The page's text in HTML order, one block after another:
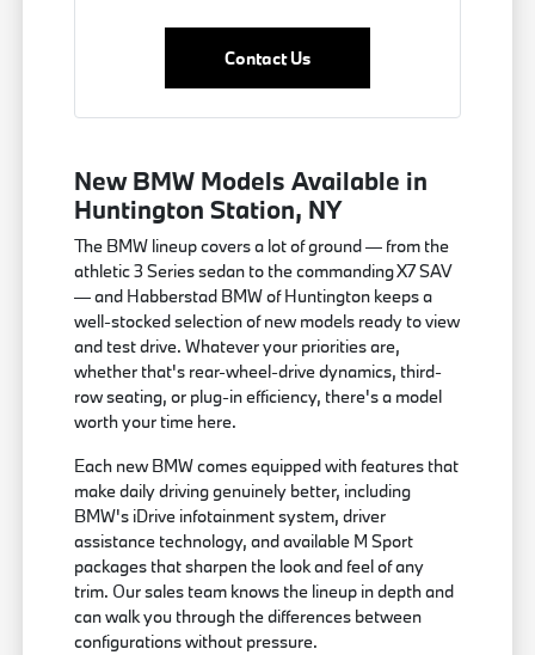
Contact Us
New BMW Models Available in
Huntington Station, NY
The BMW lineup covers a lot of ground — from the
athletic 3 Series sedan to the commanding X7 SAV
— and Habberstad BMW of Huntington keeps a
well-stocked selection of new models ready to view
and test drive. Whatever your priorities are,
whether that's rear-wheel-drive dynamics, third-
row seating, or plug-in efficiency, there's a model
worth your time here.
Each new BMW comes equipped with features that
make daily driving genuinely better, including
BMW's iDrive infotainment system, driver
assistance technology, and available M Sport
packages that sharpen the look and feel of any
trim. Our sales team knows the lineup in depth and
can walk you through the differences between
configurations without pressure.